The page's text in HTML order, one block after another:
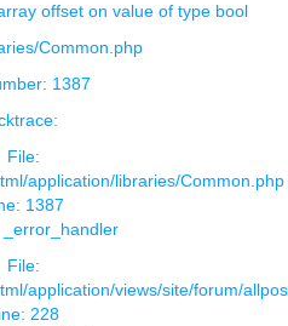
offset on value of type bool
Common.php
1387
File:
application/libraries/Common.php
1387
_error_handler
File:
application/views/site/forum/
228